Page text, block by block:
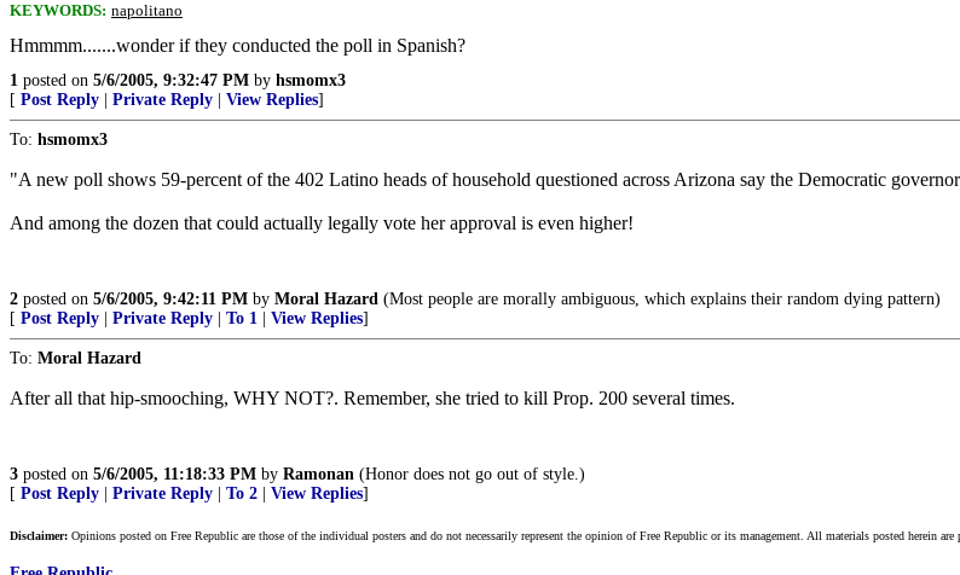
KEYWORDS: napolitano
Hmmmm.......wonder if they conducted the poll in Spanish?
1 posted on 5/6/2005, 9:32:47 PM by hsmomx3
[ Post Reply Private Reply View Replies]
To: hsmomx3
"A new poll shows 59-percent of the 402 Latino heads of household questioned across Arizona say the Democratic
And among the dozen that could actually legally vote her approval is even higher!
2 posted on 5/6/2005, 9:42:11 PM by Moral Hazard (Most people are morally ambiguous, which explains their random dying pattern)
[ Post Reply Private Reply To 1 View Replies]
To: Moral Hazard
After all that hip-smooching, WHY NOT?. Remember, she tried to kill Prop. 200 several times.
3 posted on 5/6/2005, 11:18:33 PM by Ramonan (Honor does not go out of style.)
[ Post Reply Private Reply To 2 View Replies]
Disclaimer: Opinions posted on Free Republic are those of the individual posters and do not necessarily represent the opinion of Free Republic or its management. All materials posted herein